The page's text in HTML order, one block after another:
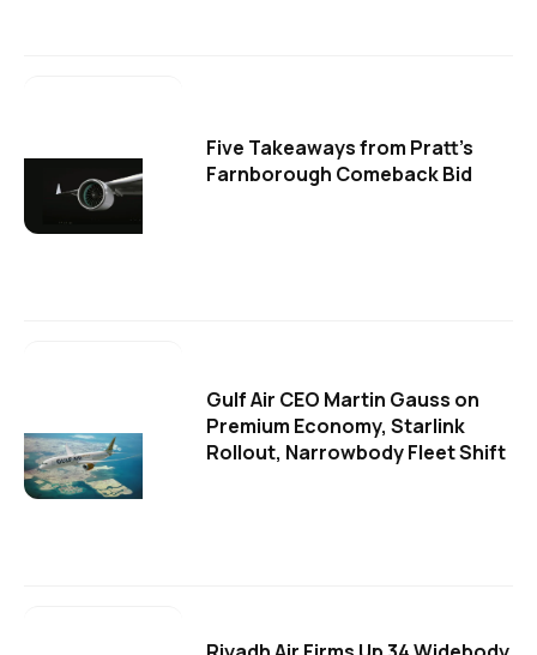
Five Takeaways from Pratt's
Farnborough Comeback Bid
Gulf Air CEO Martin Gauss on
Premium Economy, Starlink
Rollout, Narrowbody Fleet Shift